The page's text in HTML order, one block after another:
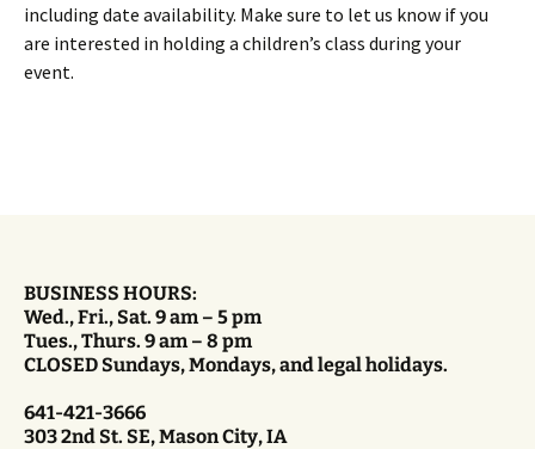
including date availability. Make sure to let us know if you
are interested in holding a children’s class during your
event.
BUSINESS HOURS:
Wed., Fri., Sat. 9 am – 5 pm
Tues., Thurs. 9 am – 8 pm
CLOSED Sundays, Mondays, and legal holidays.
641-421-3666
303 2nd St. SE, Mason City, IA